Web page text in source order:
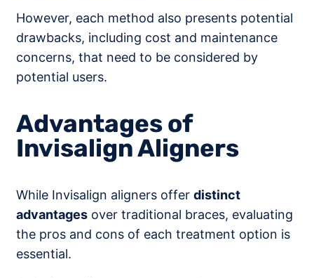
However, each method also presents potential
drawbacks, including cost and maintenance
concerns, that need to be considered by
potential users.
Advantages of
Invisalign Aligners
While Invisalign aligners offer distinct
advantages over traditional braces, evaluating
the pros and cons of each treatment option is
essential.